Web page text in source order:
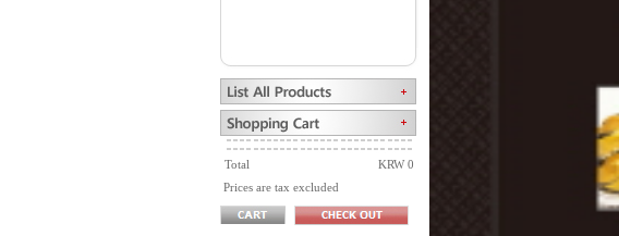
Total
KRW 0
Prices are tax excluded